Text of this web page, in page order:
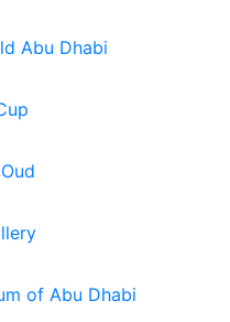
Abu Dhabi
of Abu Dhabi